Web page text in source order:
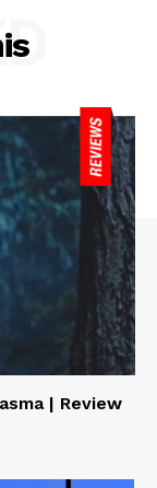
| Review